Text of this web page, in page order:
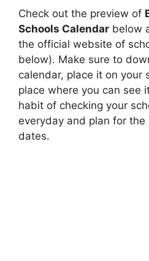
Check out the preview of
Schools Calendar below
the official website of
below). Make sure to
calendar, place it on your
place where you can see
habit of checking your
everyday and plan for
dates.